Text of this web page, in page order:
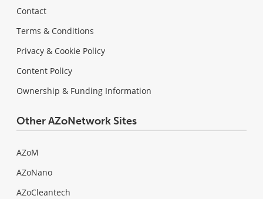
Contact
Terms & Conditions
Privacy & Cookie Policy
Content Policy
Ownership & Funding Information
Other AZoNetwork Sites
AZoM
AZoNano
AZoCleantech